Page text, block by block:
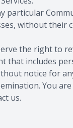
particular
without their
the right to
includes
notice for
You
us.